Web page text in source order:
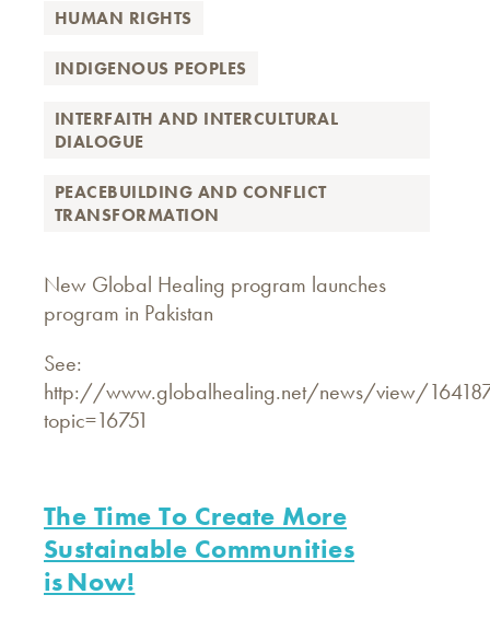
HUMAN RIGHTS
INDIGENOUS PEOPLES
INTERFAITH AND INTERCULTURAL
DIALOGUE
PEACEBUILDING AND CONFLICT
TRANSFORMATION
New Global Healing program launches
program in Pakistan
See:
http://www.globalhealing.net/news/view/
topic=16751
The Time To Create More
Sustainable Communities
is Now!